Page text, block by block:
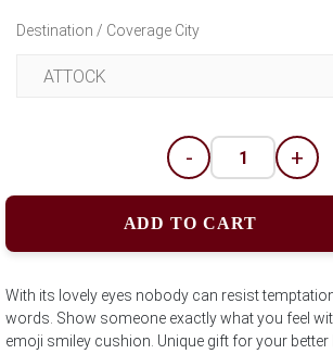
Destination / Coverage City
- +
ADD TO CART
With its lovely eyes nobody can resist
words. Show someone exactly what you feel
emoji smiley cushion. Unique gift for your